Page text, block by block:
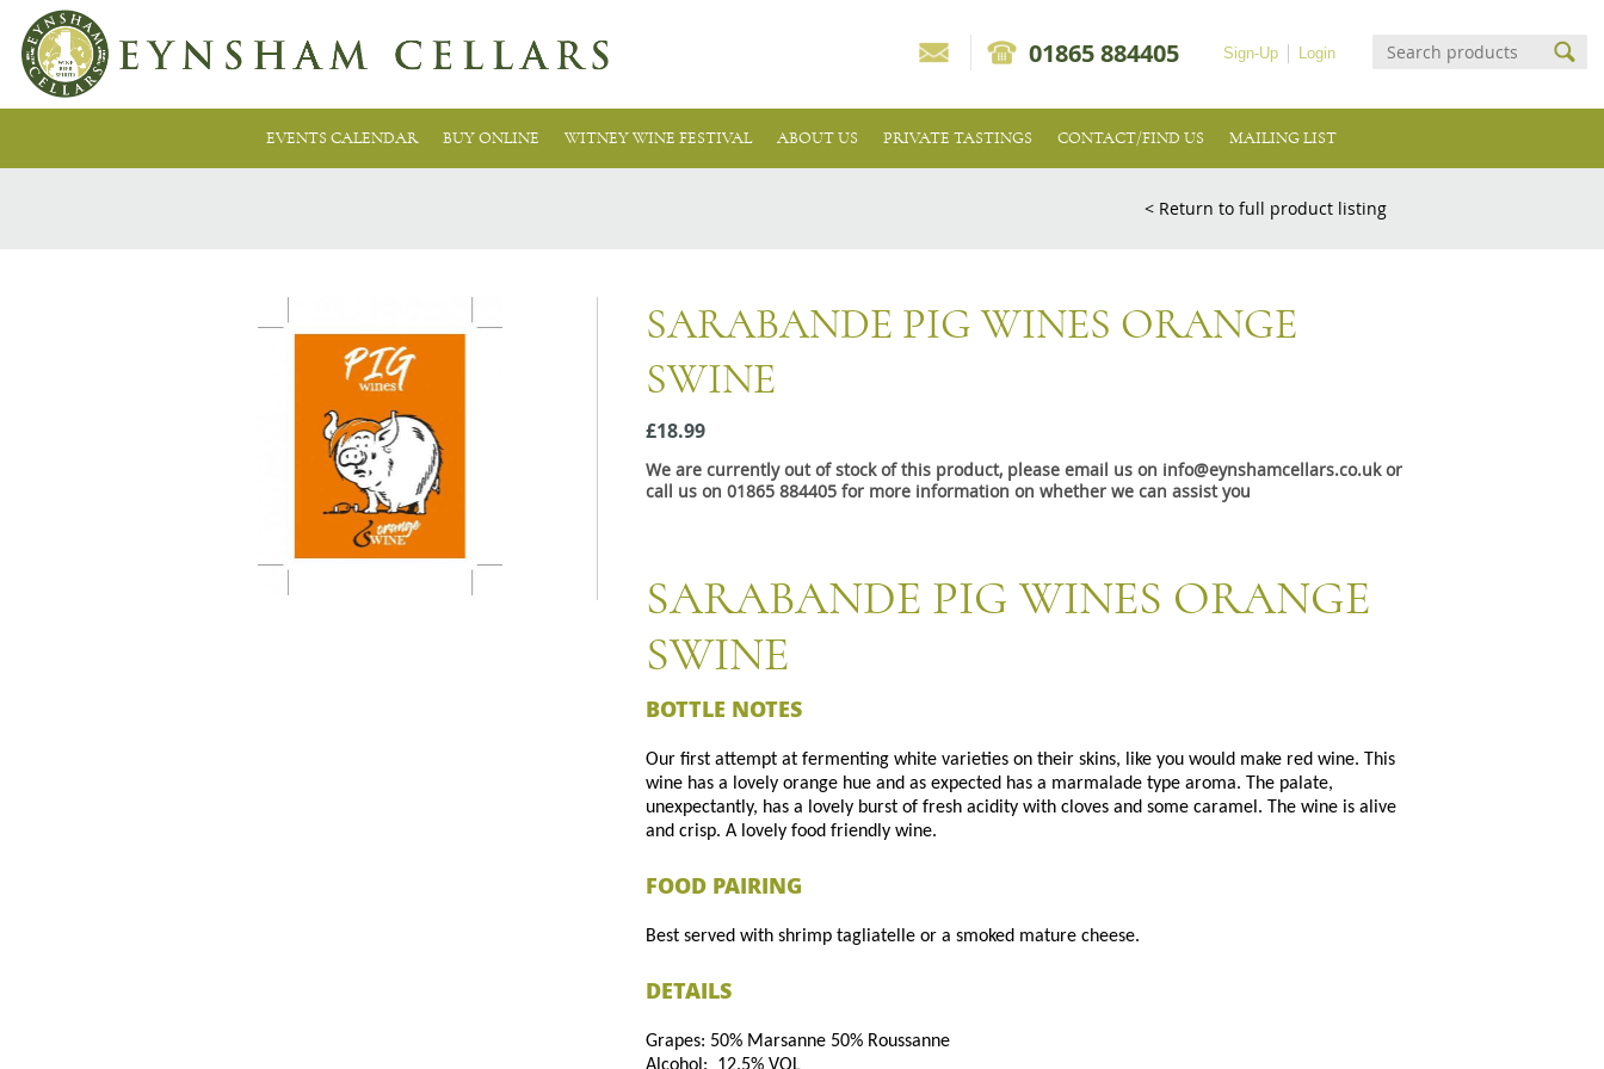
Login
Sign-Up
01865 884405
EVENTS CALENDAR BUY ONLINE WITNEY WINE FESTIVAL ABOUT US PRIVATE TASTINGS CONTACT/FIND US MAILING LIST
< Return to full product listing
SARABANDE PIG WINES ORANGE
SWINE
£18.99
We are currently out of stock of this product, please email us on info@eynshamcellars.co.uk or
call us on 01865 884405 for more information on whether we can assist you
SARABANDE PIG WINES ORANGE
SWINE
BOTTLE NOTES
Our first attempt at fermenting white varieties on their skins, like you would make red wine. This
wine has a lovely orange hue and as expected has a marmalade type aroma. The palate,
unexpectantly, has a lovely burst of fresh acidity with cloves and some caramel. The wine is alive
and crisp. A lovely food friendly wine.
FOOD PAIRING
Best served with shrimp tagliatelle or a smoked mature cheese.
DETAILS
Grapes: 50% Marsanne 50% Roussanne
Alcohol: 12.5% VOL